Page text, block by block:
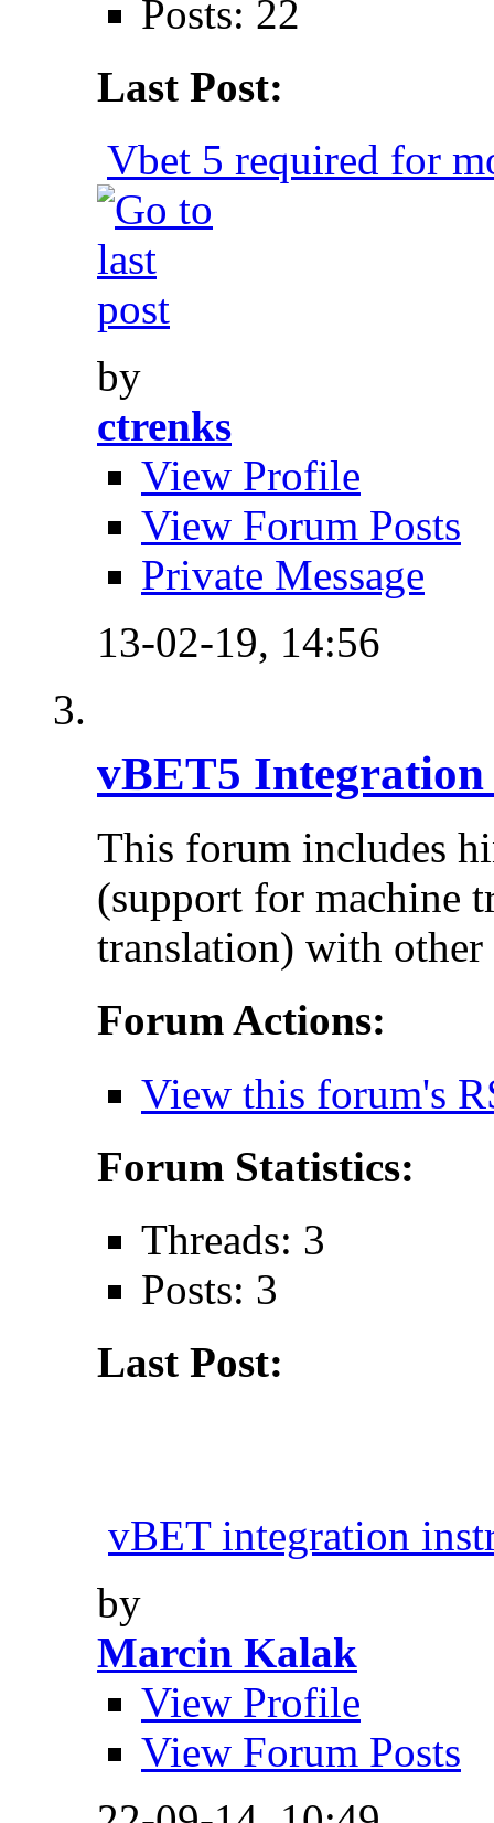
Posts: 22
Last Post:
Vbet 5 required for
by
ctrenks
View Profile
View Forum Posts
Private Message
13-02-19, 14:56
vBET5
This forum includes
(support for machine
translation) with
Forum Actions:
View this forum's
Forum Statistics:
Threads: 3
Posts: 3
Last Post:
vBET integration
by
Marcin Kalak
View Profile
View Forum Posts